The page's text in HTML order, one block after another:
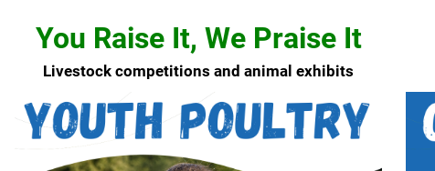
You Raise It, We Praise It
Livestock competitions and animal exhibits